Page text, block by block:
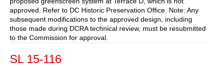
approved. Refer to DC Historic Preservation Office. Note: Any
subsequent modifications to the approved design, including
those made during DCRA technical review, must be resubmitted
to the Commission for approval.
SL 15-116